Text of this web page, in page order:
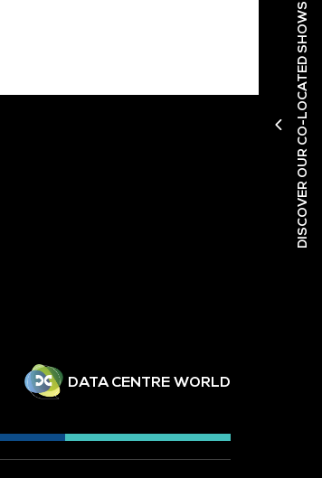
DISCOVER OUR CO-LOCATED SHOWS
DATA CENTRE WORLD